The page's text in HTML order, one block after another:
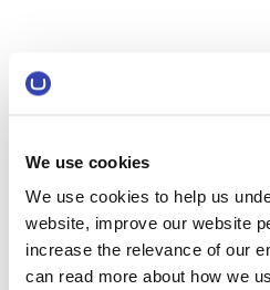
We use cookies
We use cookies to help us
website, improve our website
increase the relevance of our
can read more about how we